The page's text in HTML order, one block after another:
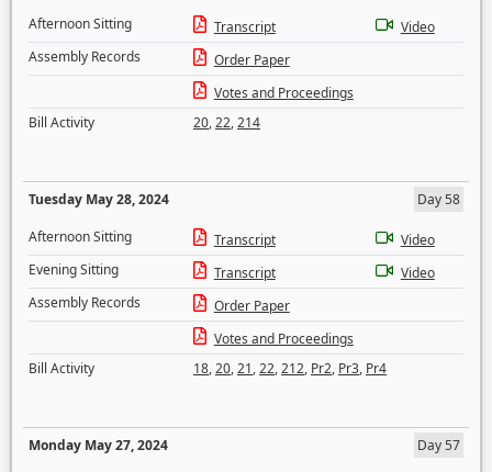
Afternoon Sitting
Transcript
Video
Assembly Records
Order Paper
Votes and Proceedings
Bill Activity
20,22,214
Tuesday May 28, 2024
Day 58
Afternoon Sitting
Transcript
Video
Evening Sitting
Transcript
Video
Assembly Records
Order Paper
Votes and Proceedings
Bill Activity
18,20,21,22,212, Pr2, Pr3, Pr4
Monday May 27, 2024
Day 57